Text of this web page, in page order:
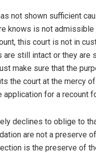
not shown sufficient
knows is not
this court is not in
still intact or they are
make sure that the
the court at the mercy
application for a recount
declines to oblige to
are not a preserve
is the preserve of